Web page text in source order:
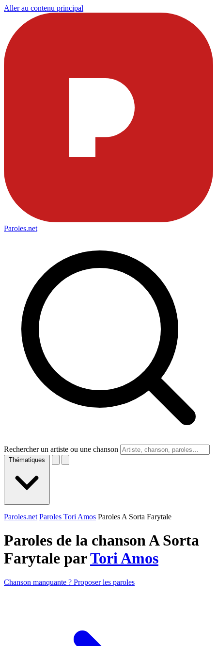
Aller au contenu principal
Paroles.net
Rechercher un artiste ou une chanson
Thématiques
Paroles.net Paroles Tori Amos Paroles A Sorta Farytale
Paroles de la chanson A Sorta
Farytale parTori Amos
Chanson manquante ? Proposer les paroles